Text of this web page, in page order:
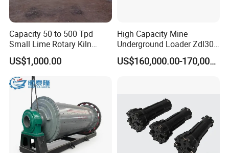
Capacity 50 to 500 Tpd
Small Lime Rotary Kiln
Plant
US$1,000.00
High Capacity Mine
Underground Loader Zdl307
Underground Mining Loader
US$160,000.00-170,000.00